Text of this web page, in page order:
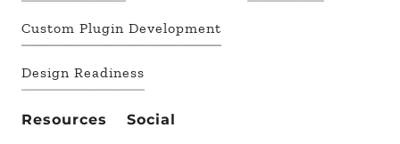
Custom Plugin Development
Design Readiness
Resources Social